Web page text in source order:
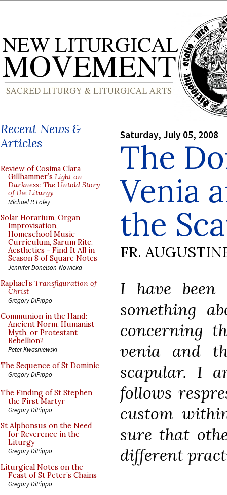
Recent News &
Articles
Review of Cosima Clara
Gillhammer’s Light on
Darkness: The Untold Story
of the Liturgy
Michael P. Foley
Solar Horarium, Organ
Improvisation,
Homeschool Music
Curriculum, Sarum Rite,
Aesthetics - Find It All in
Season 8 of Square Notes
Jennifer Donelson-Nowicka
Raphael’s Transfiguration of
Christ
Gregory DiPippo
Communion in the Hand:
Ancient Norm, Humanist
Myth, or Protestant
Rebellion?
Peter Kwasniewski
The Sequence of St Dominic
Gregory DiPippo
The Finding of St Stephen
the First Martyr
Gregory DiPippo
St Alphonsus on the Need
for Reverence in the
Liturgy
Gregory DiPippo
Liturgical Notes on the
Feast of St Peter’s Chains
Gregory DiPippo
Saturday, July 05, 2008
The
Venia
the
FR.
I have been
something
concerning
venia and
scapular. I
follows
custom
sure that
different